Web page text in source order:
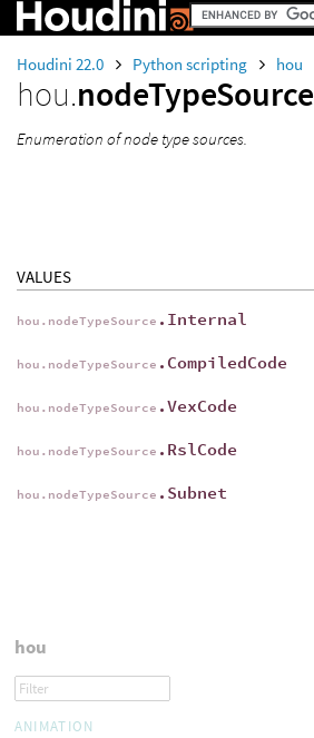
Houdini 22.0 Python scripting hou
hou.nodeTypeSource
Enumeration of node type sources.
VALUES
hou.nodeTypeSource .Internal
hou.nodeTypeSource .CompiledCode
hou.nodeTypeSource .VexCode
hou.nodeTypeSource .RslCode
hou.nodeTypeSource .Subnet
hou
ANIMATION